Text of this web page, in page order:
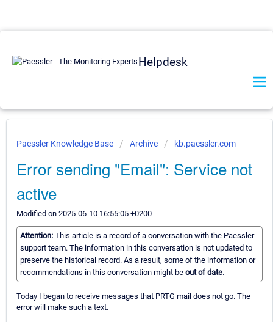
Helpdesk
Paessler Knowledge Base Archive kb.paessler.com
Error sending "Email": Service not
active
Modified on 2025-06-10 16:55:05 +0200
Attention: This article is a record of a conversation with the Paessler
support team. The information in this conversation is not updated to
preserve the historical record. As a result, some of the information or
recommendations in this conversation might be out of date.
Today I began to receive messages that PRTG mail does not go. The
error will make such a text.